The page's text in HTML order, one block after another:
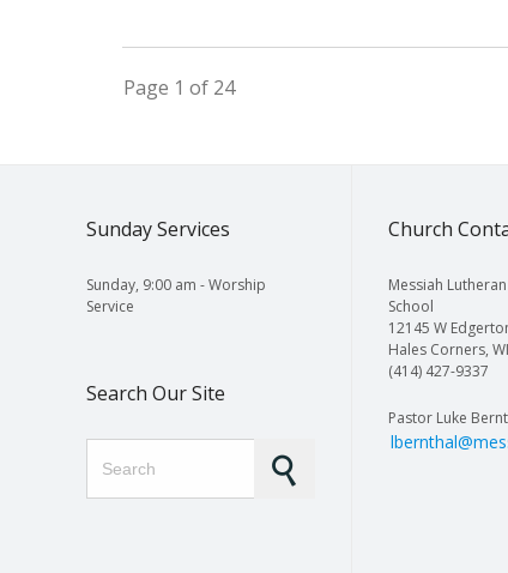
Page 1 of 24
Sunday Services
Sunday, 9:00 am - Worship
Service
Search Our Site
Church
Messiah
School
12145 W
Hales Corners,
(414) 427-9337
Pastor Luke